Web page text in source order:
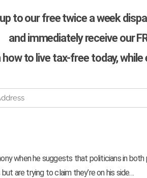
to our free twice a week
and immediately receive our
how to live tax-free today,
when he suggests that politicians in
are trying to claim they’re on his side…